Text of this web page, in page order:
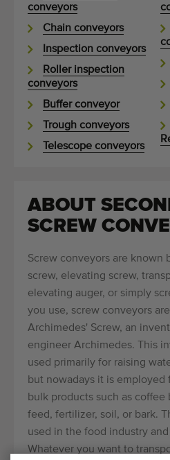
conveyors
Chain conveyors
Inspection conveyors
Roller inspection
conveyors
Buffer conveyor
Trough conveyors
Telescope conveyors
ABOUT
SCREW
Screw conveyors are known
screw, elevating screw,
elevating auger, or simply
you use, screw conveyors
Archimedes' Screw, an
engineer Archimedes. This
used primarily for raising
but nowadays it is employed
bulk products such as coffee
feed, fertilizer, soil, or bark.
used in the food industry
Whatever you want to